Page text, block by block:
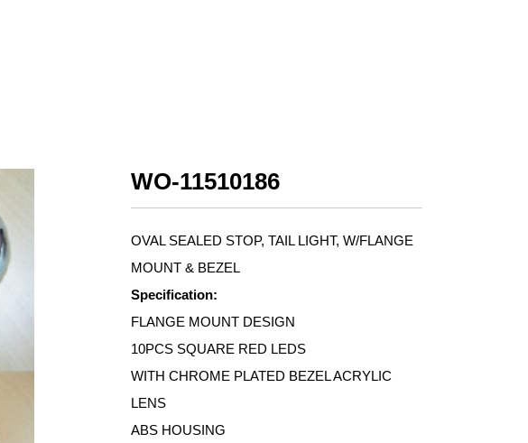
WO-11510186
OVAL SEALED STOP, TAIL LIGHT, W/FLANGE
MOUNT & BEZEL
Specification:
FLANGE MOUNT DESIGN
10PCS SQUARE RED LEDS
WITH CHROME PLATED BEZEL ACRYLIC
LENS
ABS HOUSING